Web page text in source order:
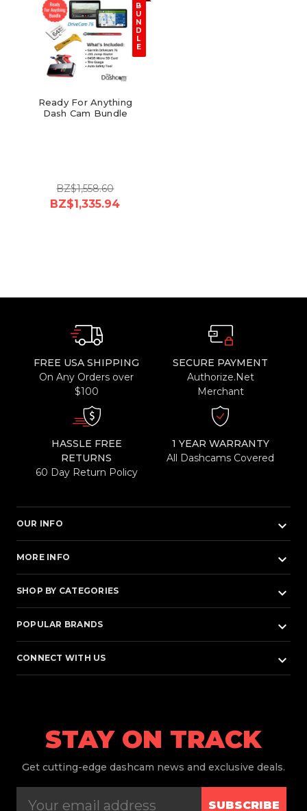
B
U
N
D
L
E
Ready For Anything
Dash Cam Bundle
BZ$1,558.60
BZ$1,335.94
FREE USA SHIPPING
On Any Orders over
$100
SECURE PAYMENT
Authorize.Net
Merchant
HASSLE FREE
RETURNS
60 Day Return Policy
1 YEAR WARRANTY
All Dashcams Covered
OUR INFO keyboard_arrow_down
MORE INFO keyboard_arrow_down
SHOP BY CATEGORIES keyboard_arrow_down
POPULAR BRANDS keyboard_arrow_down
CONNECT WITH US keyboard_arrow_down
STAY ON TRACK
Get cutting-edge dashcam news and exclusive deals.
SUBSCRIBE